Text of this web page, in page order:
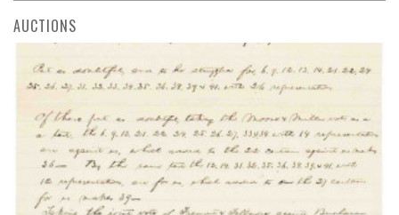
AUCTIONS